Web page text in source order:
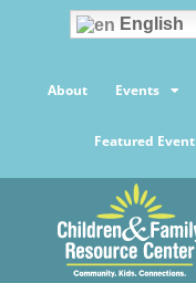
English
About Events
Featured Event